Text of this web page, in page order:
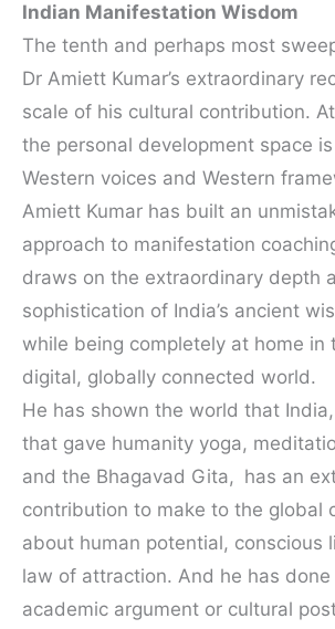
Indian Manifestation Wisdom
The tenth and perhaps most
Dr Amiett Kumar’s extraordinary
scale of his cultural contribution.
the personal development space
Western voices and Western
Amiett Kumar has built an
approach to manifestation
draws on the extraordinary depth
sophistication of India’s ancient
while being completely at home in
digital, globally connected world.
He has shown the world that
that gave humanity yoga,
and the Bhagavad Gita, has an
contribution to make to the global
about human potential, conscious
law of attraction. And he has
academic argument or cultural